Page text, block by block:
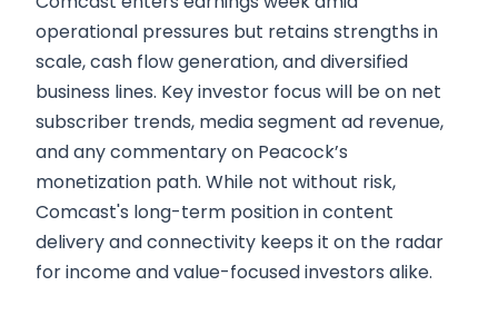
operational pressures but retains strengths in
scale, cash flow generation, and diversified
business lines. Key investor focus will be on net
subscriber trends, media segment ad revenue,
and any commentary on Peacock’s
monetization path. While not without risk,
Comcast's long-term position in content
delivery and connectivity keeps it on the radar
for income and value-focused investors alike.